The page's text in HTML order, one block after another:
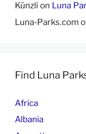
Künzli on Luna
Luna-Parks.com
Find Luna
Africa
Albania